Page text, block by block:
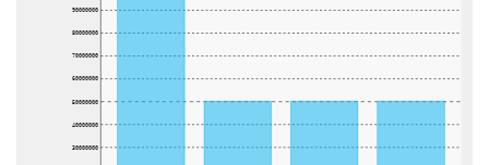
30000000
40000000
50000000
60000000
70000000
80000000
90000000